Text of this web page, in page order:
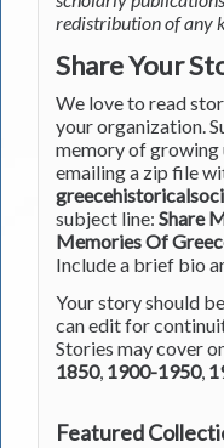
redistribution of any
Share Your
We love to read
your organization.
memory of growing
emailing a zip file
subject line: Share
Memories Of
Include a brief bio
Your story should
can edit for
Stories may cover
1850, 1900-1950,
Featured